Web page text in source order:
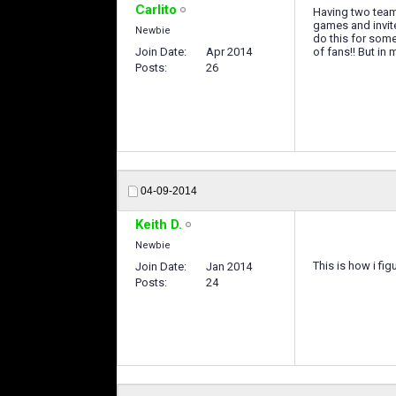
Carlito
Newbie
Join Date
Apr 2014
Posts
26
Having two
games and
do this for
of fans!! But in
04-09-2014
Keith D.
Newbie
Join Date
Jan 2014
Posts
24
This is how i